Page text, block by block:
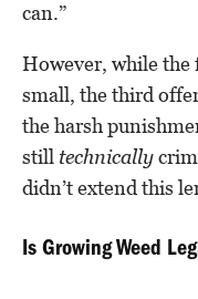
can.”
However, while the
small, the third
the harsh
still technically
didn’t extend this
Is Growing Weed